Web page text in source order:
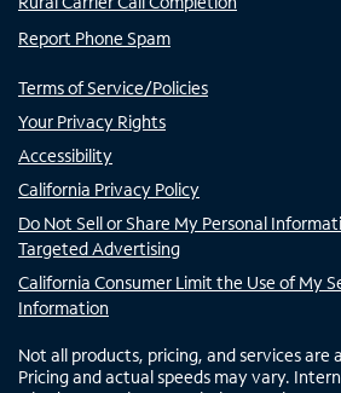
Report Phone Spam
Terms of Service/Policies
Your Privacy Rights
Accessibility
California Privacy Policy
Do Not Sell or Share My Personal
Targeted Advertising
California Consumer Limit the Use of My
Information
Not all products, pricing, and services are
Pricing and actual speeds may vary.